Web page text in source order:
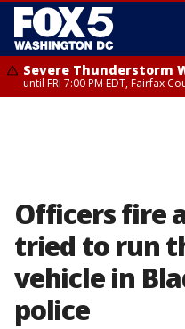
Severe Thunderstorm
until FRI 7:00 PM EDT, Fairfax
Officers fire
tried to run
vehicle in
police